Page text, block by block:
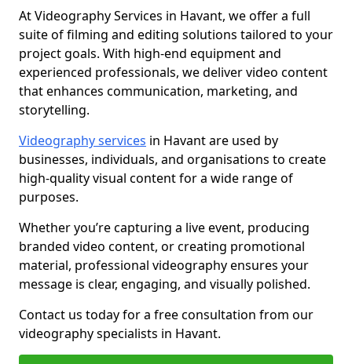
At Videography Services in Havant, we offer a full
suite of filming and editing solutions tailored to your
project goals. With high-end equipment and
experienced professionals, we deliver video content
that enhances communication, marketing, and
storytelling.
Videography services in Havant are used by
businesses, individuals, and organisations to create
high-quality visual content for a wide range of
purposes.
Whether you’re capturing a live event, producing
branded video content, or creating promotional
material, professional videography ensures your
message is clear, engaging, and visually polished.
Contact us today for a free consultation from our
videography specialists in Havant.